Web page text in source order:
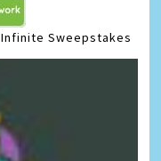
Infinite Sweepstakes